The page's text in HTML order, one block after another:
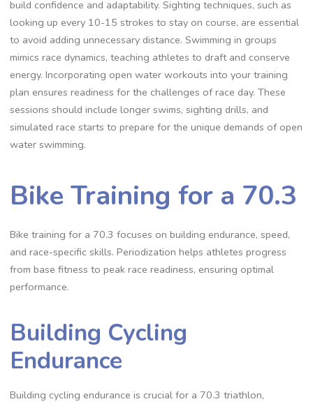
build confidence and adaptability. Sighting techniques, such as
looking up every 10-15 strokes to stay on course, are essential
to avoid adding unnecessary distance. Swimming in groups
mimics race dynamics, teaching athletes to draft and conserve
energy. Incorporating open water workouts into your training
plan ensures readiness for the challenges of race day. These
sessions should include longer swims, sighting drills, and
simulated race starts to prepare for the unique demands of open
water swimming.
Bike Training for a 70.3
Bike training for a 70.3 focuses on building endurance, speed,
and race-specific skills. Periodization helps athletes progress
from base fitness to peak race readiness, ensuring optimal
performance.
Building Cycling
Endurance
Building cycling endurance is crucial for a 70.3 triathlon,